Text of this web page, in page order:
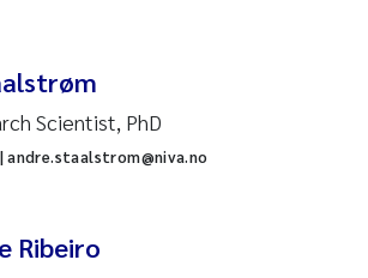
Scientist, PhD
andre.staalstrom@niva.no
Ribeiro